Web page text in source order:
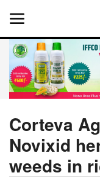
Home
About Us
Leadership Profiles
Corteva
Novixid
weeds in